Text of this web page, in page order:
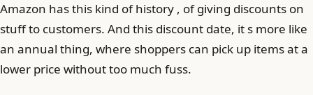
Amazon has this kind of history , of giving discounts on
stuff to customers. And this discount date, it s more like
an annual thing, where shoppers can pick up items at a
lower price without too much fuss.